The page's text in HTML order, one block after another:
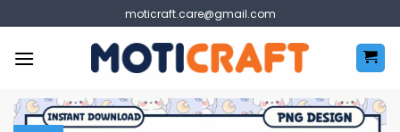
to
content
moticraft.care@gmail.com